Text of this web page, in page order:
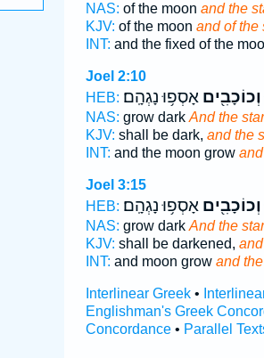
NAS: of the moon and the
KJV: of the moon and of the
INT: and the fixed of the
Joel 2:10
HEB:
וְכוֹכָבִ֖יםאָסְפ֥וּ נָגְהָֽם׃
NAS: grow dark And the
KJV: shall be dark, and the
INT: and the moon grow
Joel 3:15
HEB:
וְכוֹכָבִ֖יםאָסְפ֥וּ נָגְהָֽם׃
NAS: grow dark And the
KJV: shall be darkened,
INT: and moon grow and
Interlinear Greek•
Englishman's Greek
Concordance• Parallel